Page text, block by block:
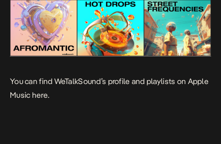
You can find WeTalkSound’s profile and playlists on Apple
Music here.